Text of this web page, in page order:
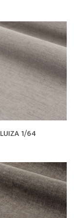
LUIZA 1/64